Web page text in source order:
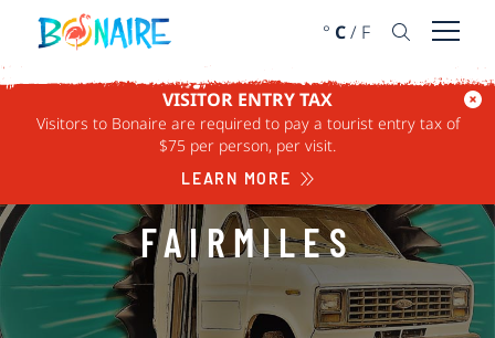
SKIP TO CONTENT
° C/ F Open
VISITOR ENTRY TAX
Visitors to Bonaire are required to pay a tourist entry tax of
$75 per person, per visit.
LEARN MORE
FAIRMILES